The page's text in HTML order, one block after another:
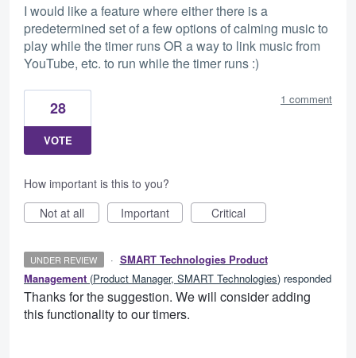
I would like a feature where either there is a
predetermined set of a few options of calming music to
play while the timer runs OR a way to link music from
YouTube, etc. to run while the timer runs :)
28
VOTE
1 comment
How important is this to you?
Not at all
Important Critical
UNDER REVIEW · SMART Technologies Product
Management (Product Manager, SMART Technologies) responded
Thanks for the suggestion. We will consider adding
this functionality to our timers.